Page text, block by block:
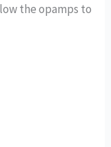
the opamps to